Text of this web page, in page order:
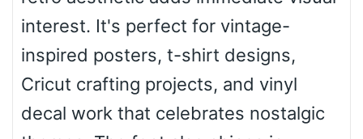
Roof top
interest. It's perfect for vintage-
inspired posters, t-shirt designs,
Cricut crafting projects, and vinyl
decal work that celebrates nostalgic